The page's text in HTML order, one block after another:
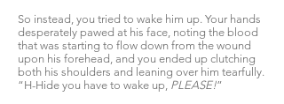
So instead, you tried to wake him up. Your hands
desperately pawed at his face, noting the blood
that was starting to flow down from the wound
upon his forehead, and you ended up clutching
both his shoulders and leaning over him tearfully.
“H-Hide you have to wake up, PLEASE!”